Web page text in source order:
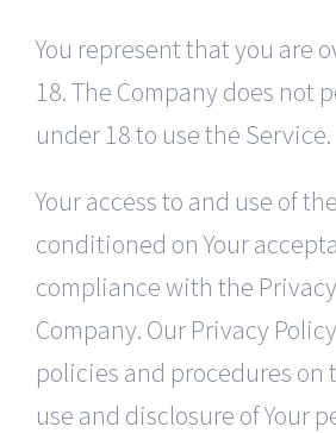
You represent that you are
18. The Company does not
under 18 to use the Service.
Your access to and use of
conditioned on Your
compliance with the
Company. Our Privacy
policies and procedures on
use and disclosure of Your